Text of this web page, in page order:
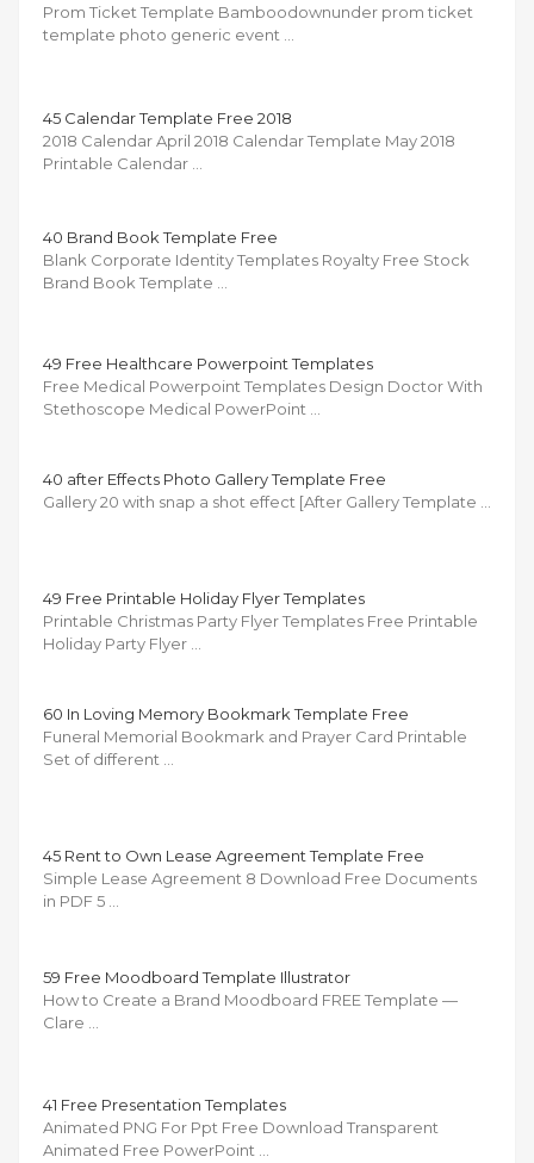
Prom Ticket Template Bamboodownunder prom ticket
template photo generic event …
45 Calendar Template Free 2018
2018 Calendar April 2018 Calendar Template May 2018
Printable Calendar …
40 Brand Book Template Free
Blank Corporate Identity Templates Royalty Free Stock
Brand Book Template …
49 Free Healthcare Powerpoint Templates
Free Medical Powerpoint Templates Design Doctor With
Stethoscope Medical PowerPoint …
40 after Effects Photo Gallery Template Free
Gallery 20 with snap a shot effect [After Gallery Template …
49 Free Printable Holiday Flyer Templates
Printable Christmas Party Flyer Templates Free Printable
Holiday Party Flyer …
60 In Loving Memory Bookmark Template Free
Funeral Memorial Bookmark and Prayer Card Printable
Set of different …
45 Rent to Own Lease Agreement Template Free
Simple Lease Agreement 8 Download Free Documents
in PDF 5 …
59 Free Moodboard Template Illustrator
How to Create a Brand Moodboard FREE Template —
Clare …
41 Free Presentation Templates
Animated PNG For Ppt Free Download Transparent
Animated Free PowerPoint …